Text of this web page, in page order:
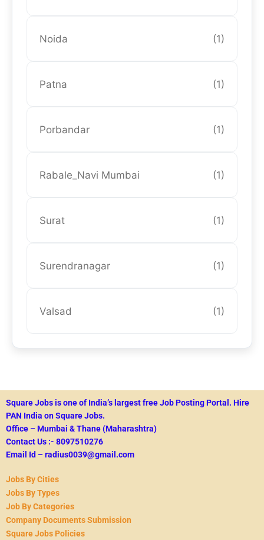
Noida (1)
Patna (1)
Porbandar (1)
Rabale_Navi Mumbai (1)
Surat (1)
Surendranagar (1)
Valsad (1)
Square Jobs is one of India’s largest free Job Posting Portal. Hire
PAN India on Square Jobs.
Office – Mumbai & Thane (Maharashtra)
Contact Us :- 8097510276
Email Id – radius0039@gmail.com
Jobs By Cities
Jobs By Types
Job By Categories
Company Documents Submission
Square Jobs Policies